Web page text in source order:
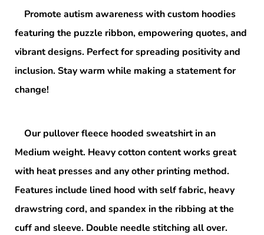
Promote autism awareness with custom hoodies
featuring the puzzle ribbon, empowering quotes, and
vibrant designs. Perfect for spreading positivity and
inclusion. Stay warm while making a statement for
change!
Our pullover fleece hooded sweatshirt in an
Medium weight. Heavy cotton content works great
with heat presses and any other printing method.
Features include lined hood with self fabric, heavy
drawstring cord, and spandex in the ribbing at the
cuff and sleeve. Double needle stitching all over.